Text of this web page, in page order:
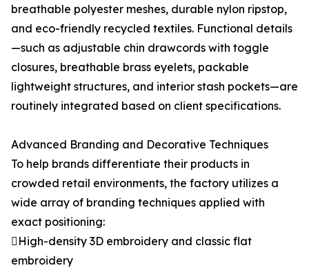
breathable polyester meshes, durable nylon ripstop,
and eco-friendly recycled textiles. Functional details
—such as adjustable chin drawcords with toggle
closures, breathable brass eyelets, packable
lightweight structures, and interior stash pockets—are
routinely integrated based on client specifications.
Advanced Branding and Decorative Techniques
To help brands differentiate their products in
crowded retail environments, the factory utilizes a
wide array of branding techniques applied with
exact positioning:
High-density 3D embroidery and classic flat
embroidery